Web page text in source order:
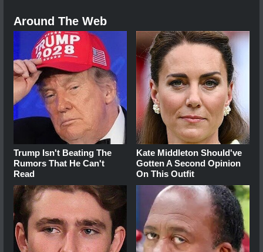
Around The Web
Trump Isn't Beating The
Rumors That He Can't
Read
Kate Middleton Should've
Gotten A Second Opinion
On This Outfit